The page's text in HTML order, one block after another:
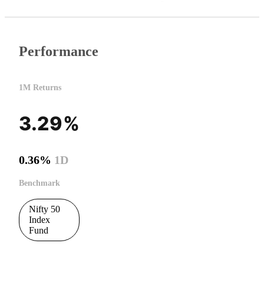
Performance
1M Returns
3.29%
0.36% 1D
Benchmark
Nifty 50
Index
Fund